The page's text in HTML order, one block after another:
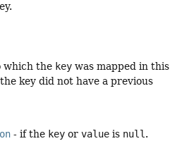
which the key was mapped in this
key did not have a previous
- if the key or value is null.